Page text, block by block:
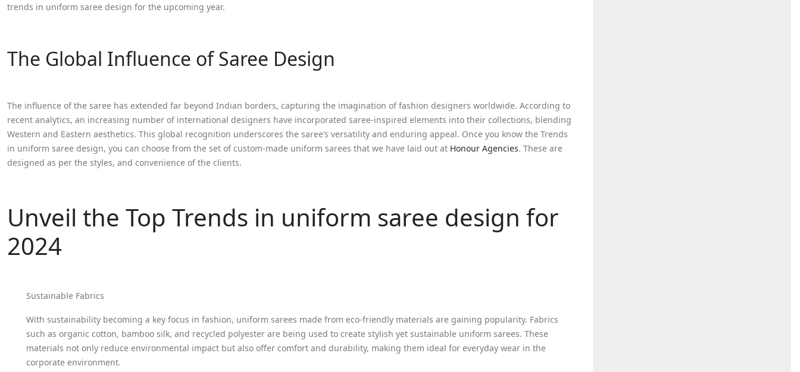
trends in uniform saree design for the upcoming year.
The Global Influence of Saree Design
The influence of the saree has extended far beyond Indian borders, capturing the imagination of fashion designers worldwide. According to
recent analytics, an increasing number of international designers have incorporated saree-inspired elements into their collections, blending
Western and Eastern aesthetics. This global recognition underscores the saree’s versatility and enduring appeal. Once you know the Trends
in uniform saree design, you can choose from the set of custom-made uniform sarees that we have laid out at Honour Agencies. These are
designed as per the styles, and convenience of the clients.
Unveil the Top Trends in uniform saree design for
2024
Sustainable Fabrics
With sustainability becoming a key focus in fashion, uniform sarees made from eco-friendly materials are gaining popularity. Fabrics
such as organic cotton, bamboo silk, and recycled polyester are being used to create stylish yet sustainable uniform sarees. These
materials not only reduce environmental impact but also offer comfort and durability, making them ideal for everyday wear in the
corporate environment.